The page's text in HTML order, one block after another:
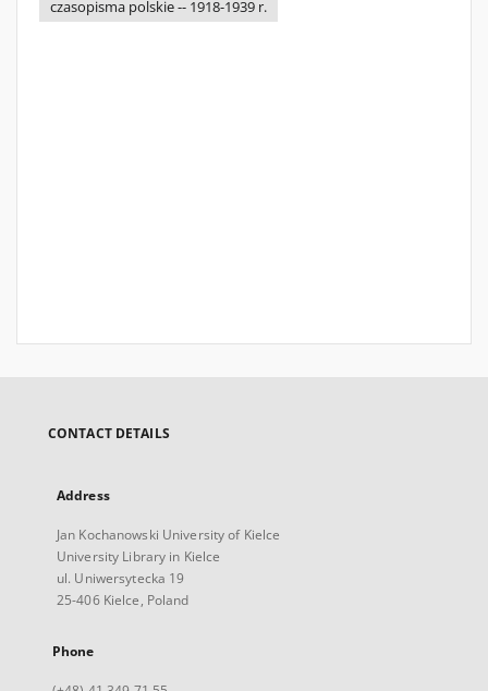
czasopisma polskie -- 1918-1939 r.
CONTACT DETAILS
Address
Jan Kochanowski University of Kielce
University Library in Kielce
ul. Uniwersytecka 19
25-406 Kielce, Poland
Phone